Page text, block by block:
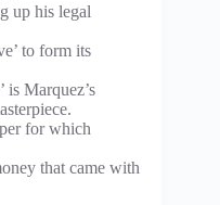
up his legal
to form its
is Marquez’s
for which
that came with